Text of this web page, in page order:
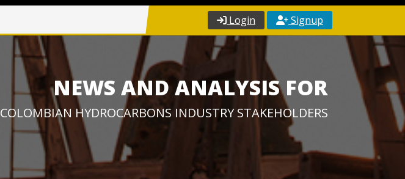
Login Signup
NEWS AND ANALYSIS FOR
COLOMBIAN HYDROCARBONS INDUSTRY STAKEHOLDERS